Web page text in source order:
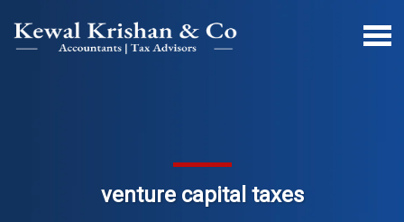
venture capital taxes